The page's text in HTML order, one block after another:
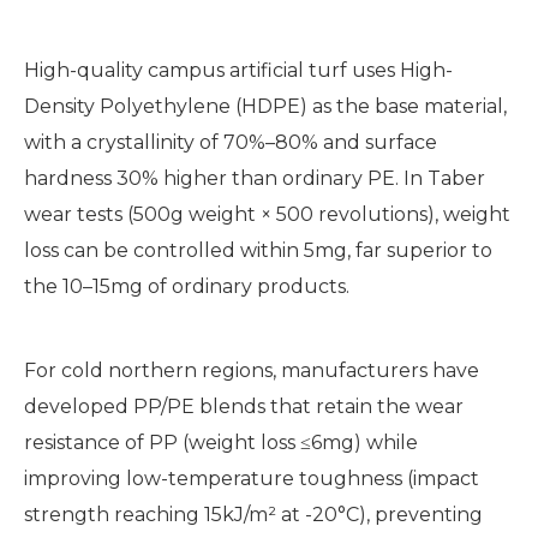
High-quality campus artificial turf uses High-
Density Polyethylene (HDPE) as the base material,
with a crystallinity of 70%–80% and surface
hardness 30% higher than ordinary PE. In Taber
wear tests (500g weight × 500 revolutions), weight
loss can be controlled within 5mg, far superior to
the 10–15mg of ordinary products.
For cold northern regions, manufacturers have
developed PP/PE blends that retain the wear
resistance of PP (weight loss ≤6mg) while
improving low-temperature toughness (impact
strength reaching 15kJ/m² at -20°C), preventing